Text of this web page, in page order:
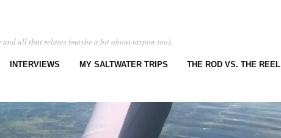
and all that relates (maybe a bit about tarpon too).
INTERVIEWS MY SALTWATER TRIPS THE ROD VS. THE REEL